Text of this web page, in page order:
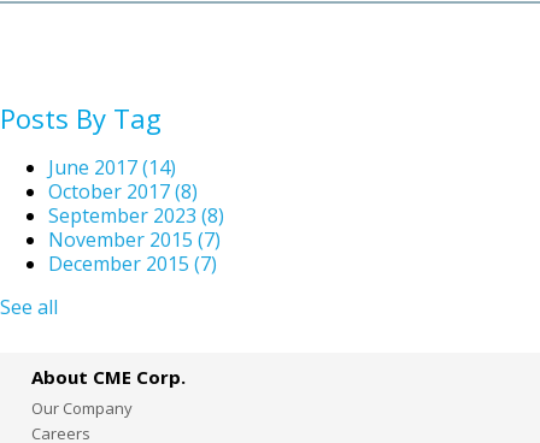
Posts By Tag
June 2017(14)
October 2017(8)
September 2023 (8)
November 2015 (7)
December 2015 (7)
See all
About CME Corp.
Our Company
Careers